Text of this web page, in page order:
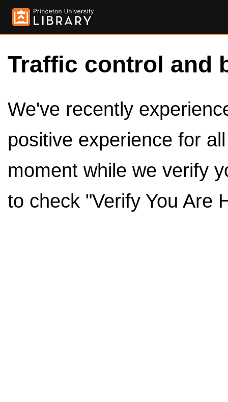
Traffic control and
We've recently
positive experience for
moment while we verify
to check "Verify You Are